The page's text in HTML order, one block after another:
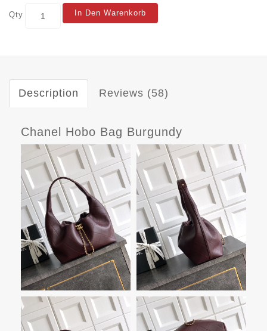
Qty In Den Warenkorb
Description Reviews (58)
Chanel Hobo Bag Burgundy